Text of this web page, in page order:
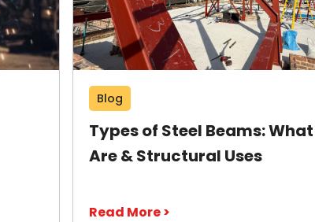
Blog
Types of Steel Beams:
Are & Structural Uses
Read More >